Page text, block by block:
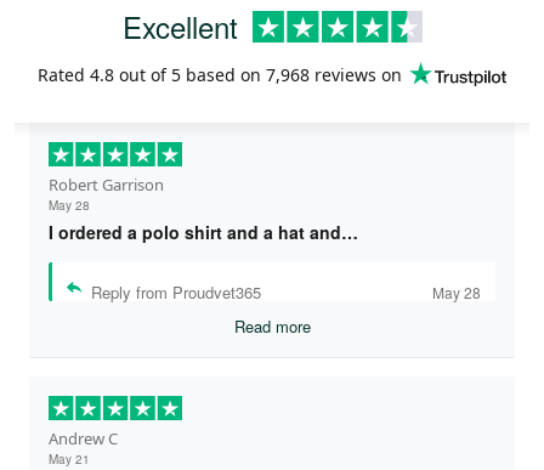
Excellent
Rated 4.8 out of 5 based on 7,968 reviews on
Robert Garrison
May 28
I ordered a polo shirt and a hat and…
Reply from Proudvet365 May 28
Read more
Andrew C
May 21